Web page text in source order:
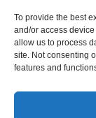
To provide the best
and/or access
allow us to process
site. Not consenting
features and
*In
This